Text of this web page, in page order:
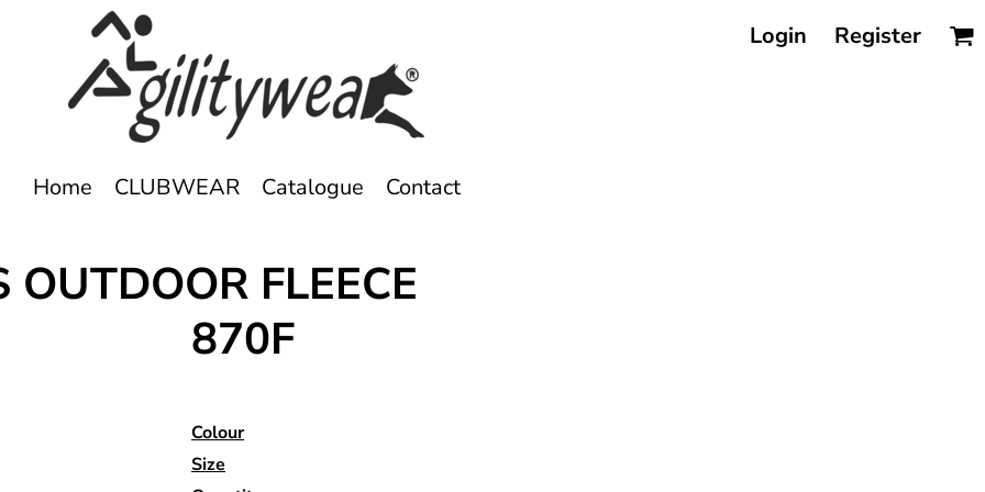
Login Register
Home CLUBWEAR Catalogue Contact
FLEECE
870F
Colour
Size